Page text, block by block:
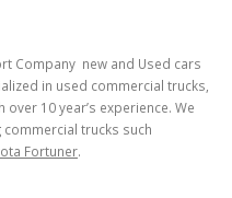
Company new and Used cars
in used commercial trucks,
over 10 year’s experience. We
trucks such
Fortuner.